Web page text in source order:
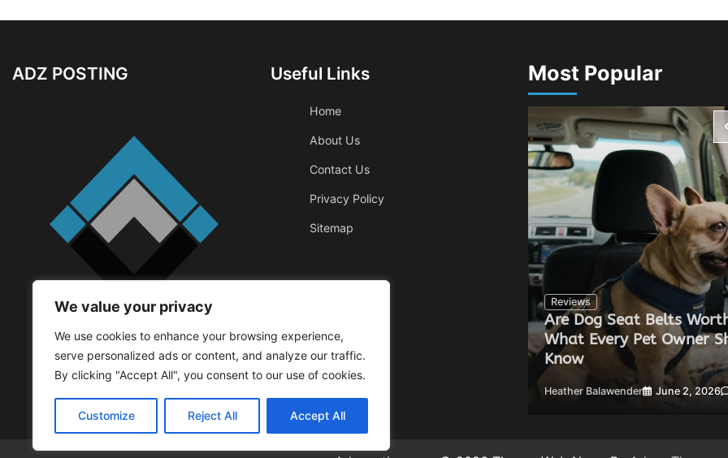
We value your privacy
We use cookies to enhance your browsing experience,
serve personalized ads or content, and analyze our traffic.
By clicking "Accept All", you consent to our use of cookies.
Customize Reject All Accept All
ADZ POSTING Useful Links
Home
About Us
Contact Us
Privacy Policy
Sitemap
Most Popular
Things That Can Improve Your
Office
Reviews
Are Dog Seat Belts
What Every Pet Owner
Know
Heather Balawender June 2, 2026